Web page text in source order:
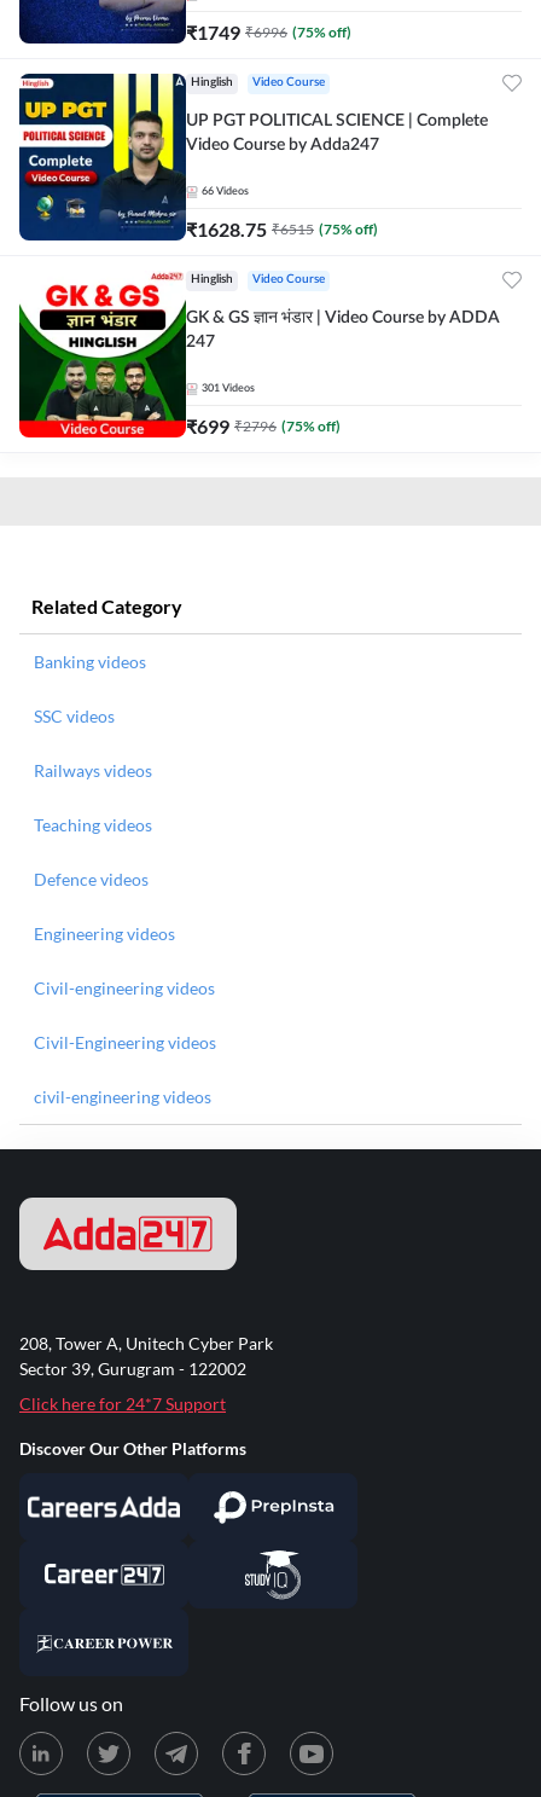
₹1749 ₹6996 (75% off)
Hinglish Video Course
UP PGT POLITICAL SCIENCE | Complete
Video Course by Adda247
66 Videos
₹1628.75 ₹6515 (75% off)
Hinglish Video Course
GK & GS ज्ञान भंडार | Video Course by ADDA
247
301 Videos
₹699 ₹2796 (75% off)
Related Category
Banking videos
SSC videos
Railways videos
Teaching videos
Defence videos
Engineering videos
Civil-engineering videos
Civil-Engineering videos
civil-engineering videos
208, Tower A, Unitech Cyber Park
Sector 39, Gurugram - 122002
Click here for 24*7 Support
Discover Our Other Platforms
Follow us on